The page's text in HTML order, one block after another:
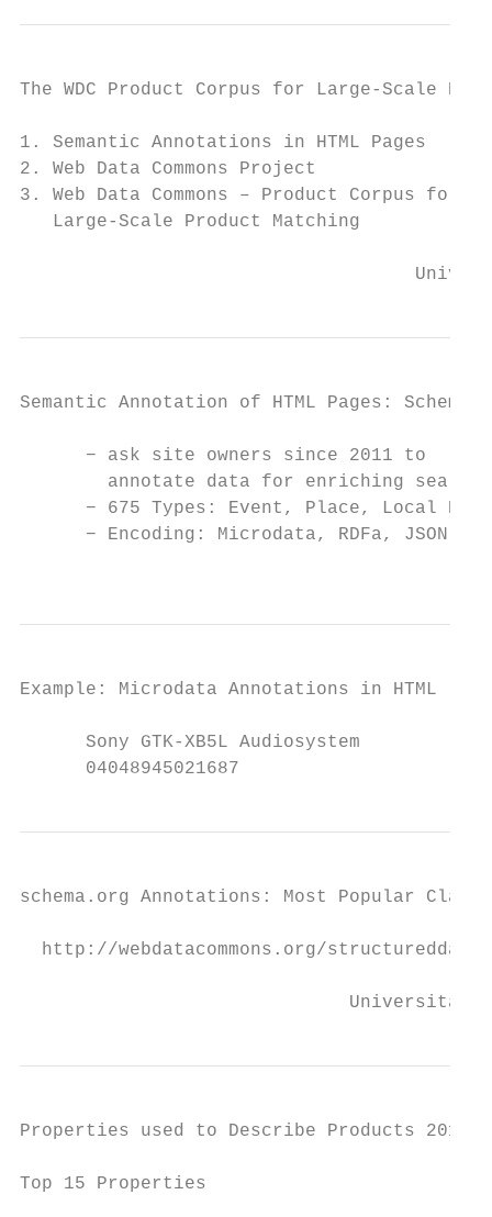
The WDC Product Corpus for Large-Scale
1. Semantic Annotations in HTML Pages
2. Web Data Commons Project
3. Web Data Commons – Product Corpus for
   Large-Scale Product Matching
Semantic Annotation of HTML Pages:
      − ask site owners since 2011 to
annotate data for enriching search
− 675 Types: Event, Place, Local
      − Encoding: Microdata, RDFa, JSON-LD
Example: Microdata Annotations in HTML
      Sony GTK-XB5L Audiosystem
      04048945021687
schema.org Annotations: Most Popular
  http://webdatacommons.org/structureddata/
Universität
Properties used to Describe Products 2017
Top 15 Properties